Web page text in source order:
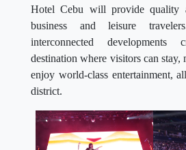
Hotel Cebu will provide quality
business and leisure
interconnected developments
destination where visitors can stay,
enjoy world-class entertainment,
district.